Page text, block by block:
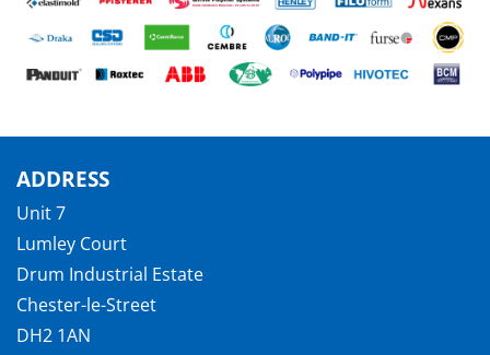
ADDRESS
Unit 7
Lumley Court
Drum Industrial Estate
Chester-le-Street
DH2 1AN